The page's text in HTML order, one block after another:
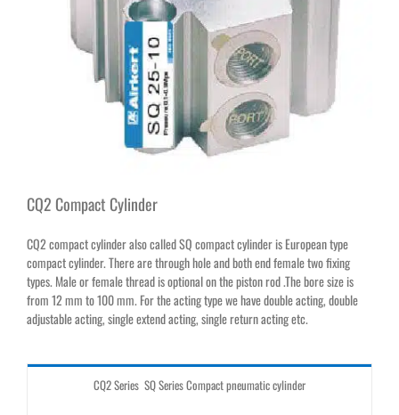
CQ2 Compact Cylinder
CQ2 compact cylinder also called SQ compact cylinder is European type
compact cylinder. There are through hole and both end female two fixing
types. Male or female thread is optional on the piston rod .The bore size is
from 12 mm to 100 mm. For the acting type we have double acting, double
adjustable acting, single extend acting, single return acting etc.
CQ2 Series SQ Series Compact pneumatic cylinder